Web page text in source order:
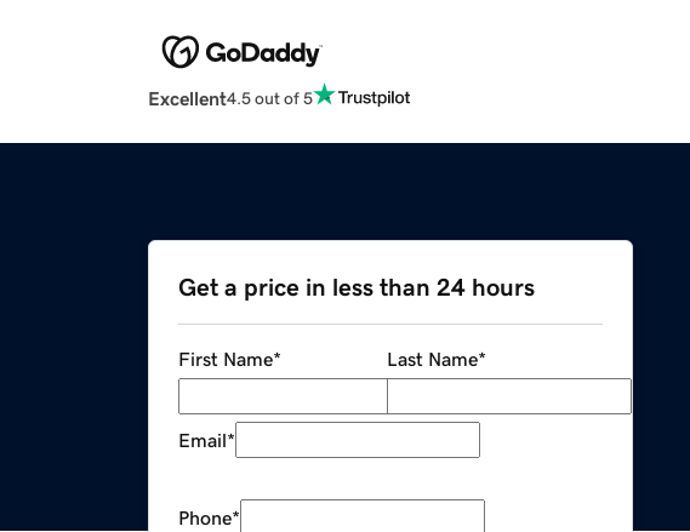
Excellent4.5 out of 5
Get a price in less than 24 hours
First Name* Last Name*
Email*
Phone*